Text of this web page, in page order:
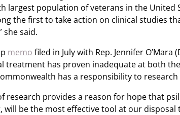
largest population of veterans in the United
the first to take action on clinical studies
she said.
memo filed in July with Rep. Jennifer
treatment has proven inadequate at both
has a responsibility to
research provides a reason for hope that
will be the most effective tool at our disposal